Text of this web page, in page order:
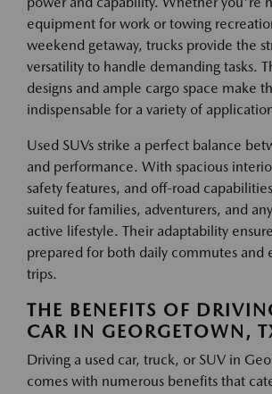
equipment for work or towing
weekend getaway, trucks provide the
versatility to handle demanding tasks.
designs and ample cargo space make
indispensable for a variety of
Used SUVs strike a perfect balance
and performance. With spacious
safety features, and off-road
suited for families, adventurers, and
active lifestyle. Their adaptability
prepared for both daily commutes and
trips.
THE BENEFITS OF
CAR IN GEORGETOWN,
Driving a used car, truck, or SUV in
comes with numerous benefits that